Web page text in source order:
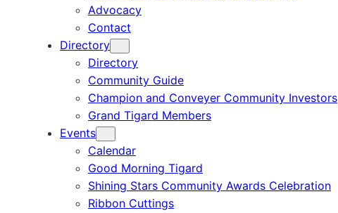
Advocacy
Contact
Directory
Directory
Community Guide
Champion and Conveyer Community Investors
Grand Tigard Members
Events
Calendar
Good Morning Tigard
Shining Stars Community Awards Celebration
Ribbon Cuttings